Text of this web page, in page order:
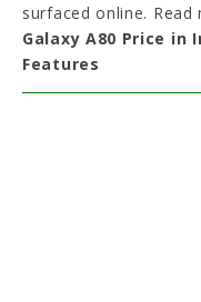
surfaced online.
Galaxy A80 Price in
Features